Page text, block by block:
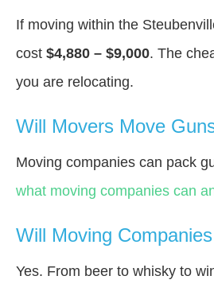
If moving within the
cost $4,880 – $9,000. The
you are relocating.
Will Movers Move
Moving companies can pack
what moving companies can
Will Moving
Yes. From beer to whisky to